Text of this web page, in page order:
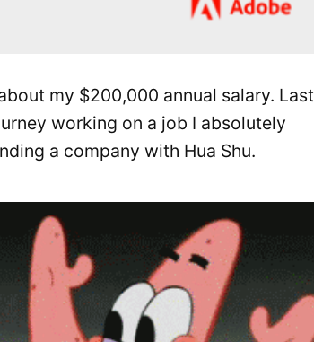
my $200,000 annual salary. Last
working on a job I absolutely
a company with Hua Shu.